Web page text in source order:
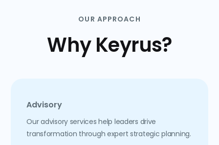
OUR APPROACH
Why Keyrus?
Advisory
Our advisory services help leaders drive
transformation through expert strategic planning.